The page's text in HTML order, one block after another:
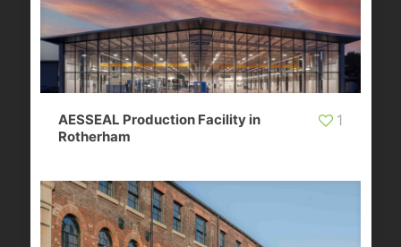
AESSEAL Production Facility in
Rotherham
1